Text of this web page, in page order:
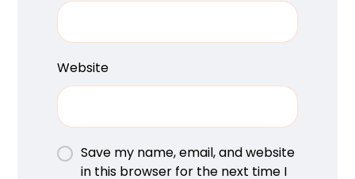
Website
Save my name, email, and website
in this browser for the next time I